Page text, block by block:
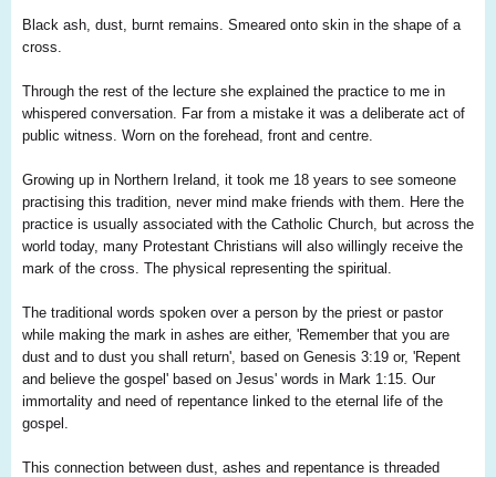
Black ash, dust, burnt remains. Smeared onto skin in the shape of a
cross.
Through the rest of the lecture she explained the practice to me in
whispered conversation. Far from a mistake it was a deliberate act of
public witness. Worn on the forehead, front and centre.
Growing up in Northern Ireland, it took me 18 years to see someone
practising this tradition, never mind make friends with them. Here the
practice is usually associated with the Catholic Church, but across the
world today, many Protestant Christians will also willingly receive the
mark of the cross. The physical representing the spiritual.
The traditional words spoken over a person by the priest or pastor
while making the mark in ashes are either, 'Remember that you are
dust and to dust you shall return', based on Genesis 3:19 or, 'Repent
and believe the gospel' based on Jesus' words in Mark 1:15. Our
immortality and need of repentance linked to the eternal life of the
gospel.
This connection between dust, ashes and repentance is threaded